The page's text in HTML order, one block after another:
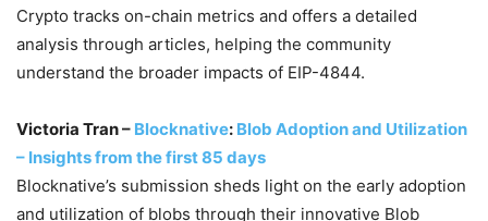
Crypto tracks on-chain metrics and offers a detailed
analysis through articles, helping the community
understand the broader impacts of EIP-4844.
Victoria Tran – Blocknative: Blob Adoption and Utilization
– Insights from the first 85 days
Blocknative’s submission sheds light on the early adoption
and utilization of blobs through their innovative Blob